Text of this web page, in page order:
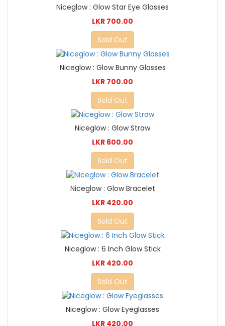
Niceglow : Glow Star Eye Glasses
LKR 700.00
Sold Out
Niceglow : Glow Bunny Glasses
LKR 700.00
Sold Out
Niceglow : Glow Straw
LKR 600.00
Sold Out
Niceglow : Glow Bracelet
LKR 420.00
Sold Out
Niceglow : 6 Inch Glow Stick
LKR 420.00
Sold Out
Niceglow : Glow Eyeglasses
LKR 420.00